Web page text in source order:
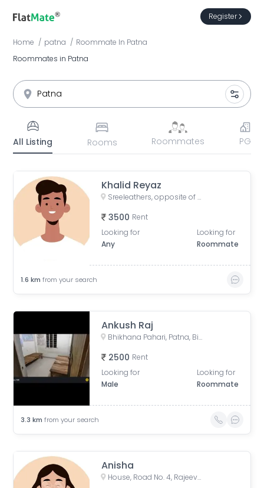
Register
Home patna Roommate In Patna
Roommates in Patna
All Listing Rooms Roommates PG
Khalid Reyaz
Sreeleathers, opposite of Hotel Somrat, Fraser Road Area, Patna, Bihar, India
3500 Rent
Looking for
Any
Looking for
Roommate
1.6 km from your search
Ankush Raj
Bhikhana Pahari, Patna, Bihar, India
2500 Rent
Looking for
Male
Looking for
Roommate
3.3 km from your search
Anisha
House, Road No. 4, Rajeev Nagar, Keshri Nagar, Patna, Bihar, India